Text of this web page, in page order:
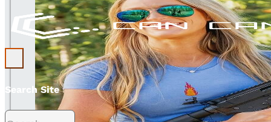
Search Site
Search